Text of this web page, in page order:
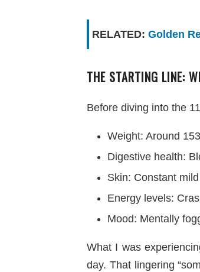
RELATED: Golden
THE STARTING LINE:
Before diving into the
Weight: Around
Digestive health:
Skin: Constant
Energy levels:
Mood: Mentally
What I was
day. That lingering